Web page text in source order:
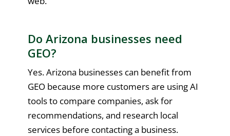
Do Arizona businesses need
GEO?
Yes. Arizona businesses can benefit from
GEO because more customers are using AI
tools to compare companies, ask for
recommendations, and research local
services before contacting a business.